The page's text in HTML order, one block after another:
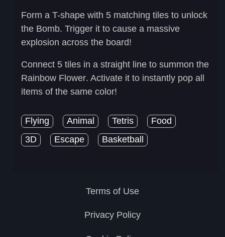
Form a T-shape with 5 matching tiles to unlock
the Bomb. Trigger it to cause a massive
explosion across the board!
Connect 5 tiles in a straight line to summon the
Rainbow Flower. Activate it to instantly pop all
items of the same color!
Flying Animal Tetris
Food
3D
Escape Basketball
Terms of Use
Privacy Policy